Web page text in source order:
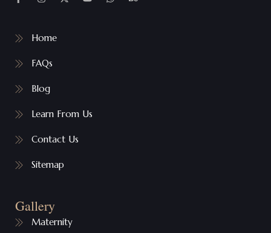
Home
FAQs
Blog
Learn From Us
Contact Us
Sitemap
Gallery
Maternity